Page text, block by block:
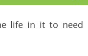
life in it to need